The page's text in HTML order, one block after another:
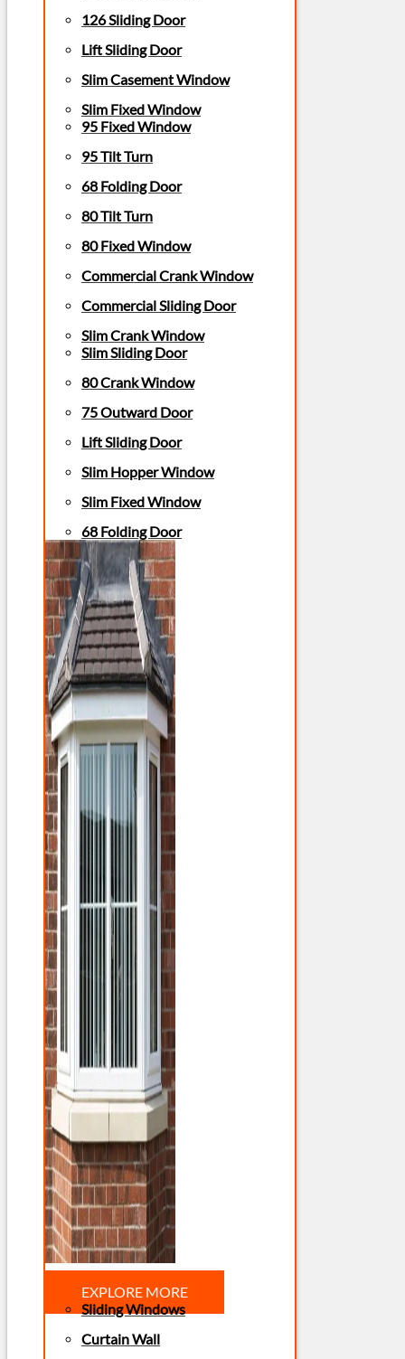
126 Sliding Door
Lift Sliding Door
Slim Casement Window
Slim Fixed Window
95 Fixed Window
95 Tilt Turn
68 Folding Door
80 Tilt Turn
80 Fixed Window
Commercial Crank Window
Commercial Sliding Door
Slim Crank Window
Slim Sliding Door
80 Crank Window
75 Outward Door
Lift Sliding Door
Slim Hopper Window
Slim Fixed Window
68 Folding Door
EXPLORE MORE
Sliding Windows
Curtain Wall